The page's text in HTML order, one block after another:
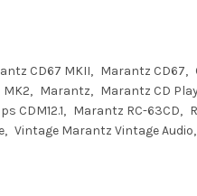
CD67 MKII Marantz CD67
MK2
Marantz Marantz CD
CDM12.1
Marantz RC-63CD
Vintage Marantz Vintage Audio